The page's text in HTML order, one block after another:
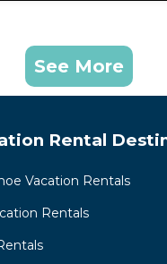
See More
Rental
Vacation Rentals
Rentals